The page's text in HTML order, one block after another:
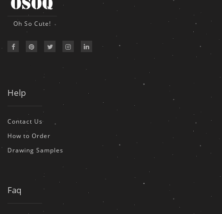
Oh So Cute!
Help
Contact Us
How to Order
Drawing Samples
Faq